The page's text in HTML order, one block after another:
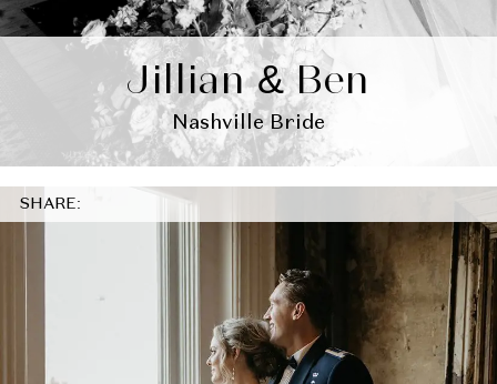
Jillian & Ben
Nashville Bride
SHARE: